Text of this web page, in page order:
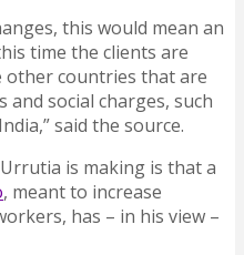
this would mean an
time the clients are
countries that are
and social charges, such
said the source.
is making is that a
, meant to increase
has – in his view –